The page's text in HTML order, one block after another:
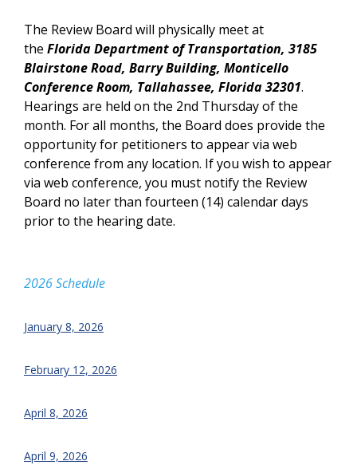
The Review Board will physically meet at
the Florida Department of Transportation, 3185
Blairstone Road, Barry Building, Monticello
Conference Room, Tallahassee, Florida 32301.
Hearings are held on the 2nd Thursday of the
month. For all months, the Board does provide the
opportunity for petitioners to appear via web
conference from any location. If you wish to appear
via web conference, you must notify the Review
Board no later than fourteen (14) calendar days
prior to the hearing date.
2026 Schedule
January 8, 2026
February 12, 2026
April 8, 2026
April 9, 2026